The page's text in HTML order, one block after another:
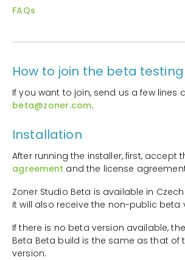
FAQs
How to join the beta testing
If you want to join, send us a few lines
beta@zoner.com.
Installation
After running the installer, first, accept
agreement and the license
Zoner Studio Beta is available in
it will also receive the non-public beta
If there is no beta version available,
Beta Beta build is the same as that of
version.